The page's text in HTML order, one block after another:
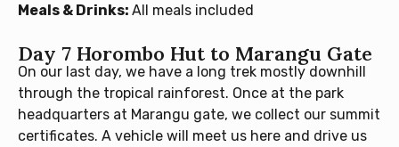
Meals & Drinks: All meals included
Day 7 Horombo Hut to Marangu Gate
On our last day, we have a long trek mostly downhill
through the tropical rainforest. Once at the park
headquarters at Marangu gate, we collect our summit
certificates. A vehicle will meet us here and drive us